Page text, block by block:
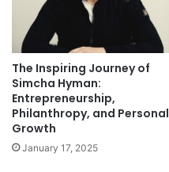
The Inspiring Journey of
Simcha Hyman:
Entrepreneurship,
Philanthropy, and Personal
Growth
January 17, 2025